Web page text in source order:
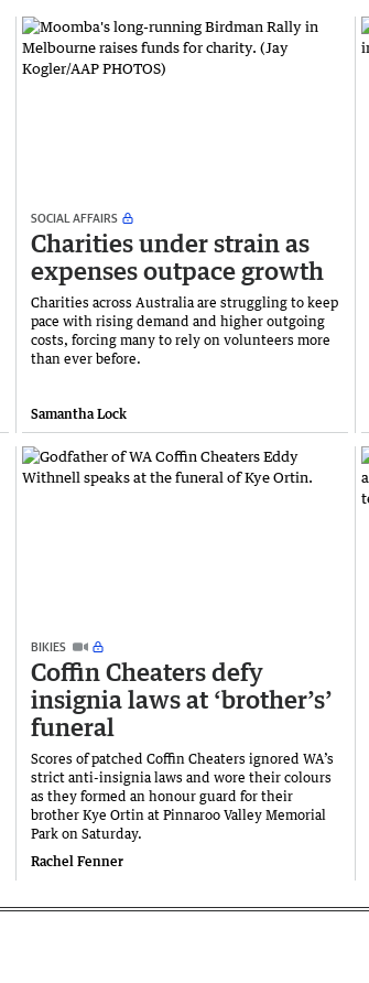
SOCIAL AFFAIRS
Charities under strain as
expenses outpace growth
Charities across Australia are struggling to keep
pace with rising demand and higher outgoing
costs, forcing many to rely on volunteers more
than ever before.
Samantha Lock
BIKIES
Coffin Cheaters defy
insignia laws at ‘brother’s’
funeral
Scores of patched Coffin Cheaters ignored WA’s
strict anti-insignia laws and wore their colours
as they formed an honour guard for their
brother Kye Ortin at Pinnaroo Valley Memorial
Park on Saturday.
Rachel Fenner